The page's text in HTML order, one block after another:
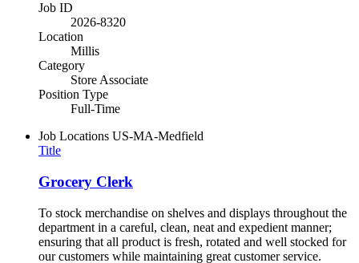
Job ID
2026-8320
Location
Millis
Category
Store Associate
Position Type
Full-Time
Job Locations US-MA-Medfield
Title
Grocery Clerk
To stock merchandise on shelves and displays throughout the
department in a careful, clean, neat and expedient manner;
ensuring that all product is fresh, rotated and well stocked for
our customers while maintaining great customer service.